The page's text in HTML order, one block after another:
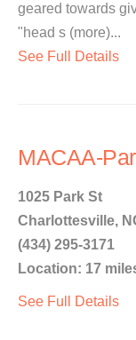
geared towards
"head s (more)...
See Full Details
MACAA-
1025 Park St
Charlottesville,
(434) 295-3171
Location: 17
See Full Details